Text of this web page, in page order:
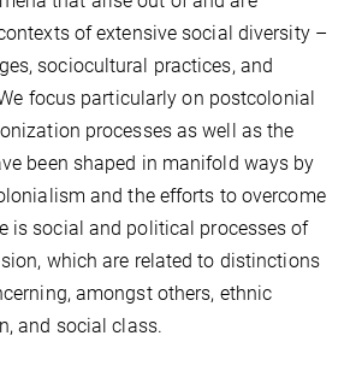
of extensive social diversity –
sociocultural practices, and
focus particularly on postcolonial
processes as well as the
been shaped in manifold ways by
and the efforts to overcome
is social and political processes of
which are related to distinctions
amongst others, ethnic
and social class.